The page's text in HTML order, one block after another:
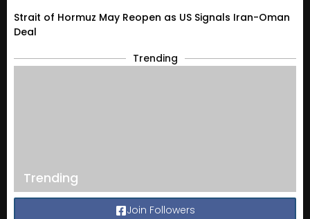
Strait of Hormuz May Reopen as US Signals Iran-Oman
Deal
Trending
Trending
Join Followers